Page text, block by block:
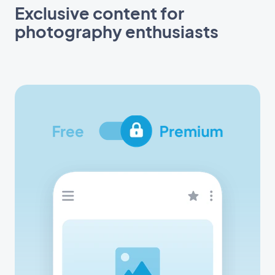
Exclusive content for
photography enthusiasts